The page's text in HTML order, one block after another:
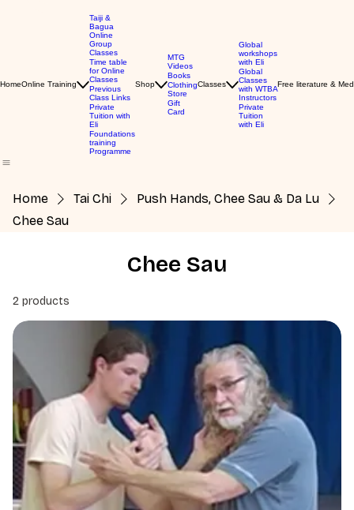
HomeOnline Training
Taiji &
Bagua
Online
Group
Classes
Time table
for Online
Classes
Previous
Class Links
Private
Tuition with
Eli
Foundations
training
Programme
Shop
MTG
Videos
Books
Clothing
Store
Gift
Card
Classes
Global
workshops
with Eli
Global
Classes
with WTBA
Instructors
Private
Tuition
with Eli
Free literature &
Home Tai Chi
Push Hands, Chee Sau & Da Lu
Chee Sau
Chee Sau
2 products